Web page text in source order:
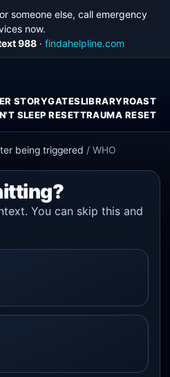
someone else, call emergency
now.
988· findahelpline.com
STORYGATESLIBRARYROAST
SLEEP RESETTRAUMA RESET
being triggered /WHO
You can skip this and